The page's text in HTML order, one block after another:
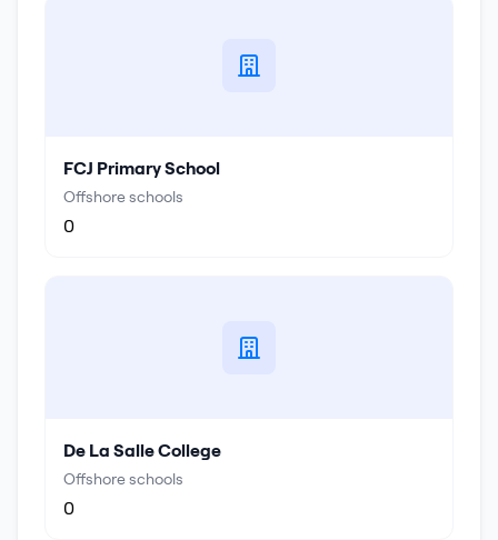
FCJ Primary School
Offshore schools
0
De La Salle College
Offshore schools
0